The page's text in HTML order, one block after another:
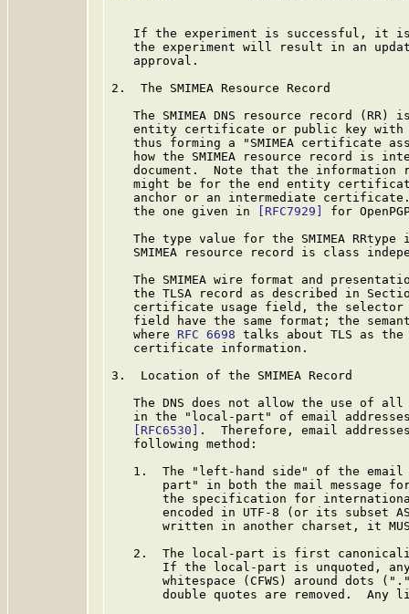
If the experiment is successful, it
the experiment will result in an
   approval.
2.  The SMIMEA Resource Record
The SMIMEA DNS resource record (RR)
entity certificate or public key
thus forming a "SMIMEA certificate
how the SMIMEA resource record is
document.  Note that the information
might be for the end entity
anchor or an intermediate
   the one given in
[RFC7929]
for
The type value for the SMIMEA RRtype
SMIMEA resource record is class
The SMIMEA wire format and
the TLSA record as described in
certificate usage field, the
field have the same format; the
   where
RFC 6698 talks about TLS as
   certificate information.
3.  Location of the SMIMEA Record
The DNS does not allow the use of
in the "local-part" of email
[RFC6530]
.  Therefore, email
   following method:
1.  The "left-hand side" of the
part" in both the mail message
the specification for
encoded in UTF-8 (or its subset
written in another charset, it
2.  The local-part is first
If the local-part is unquoted,
whitespace (CFWS) around dots
double quotes are removed.  Any